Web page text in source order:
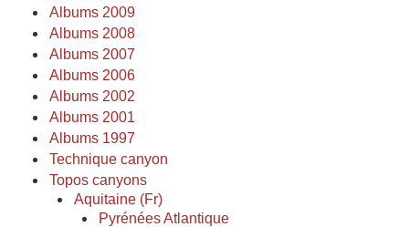
Albums 2009
Albums 2008
Albums 2007
Albums 2006
Albums 2002
Albums 2001
Albums 1997
Technique canyon
Topos canyons
Aquitaine (Fr)
Pyrénées Atlantique